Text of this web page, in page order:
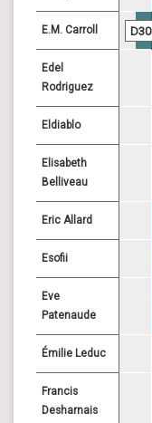
E.M. Carroll D30
Edel
Rodriguez
Eldiablo
Elisabeth
Belliveau
Eric Allard
Esofii
Eve
Patenaude
Émilie Leduc
Francis
Desharnais